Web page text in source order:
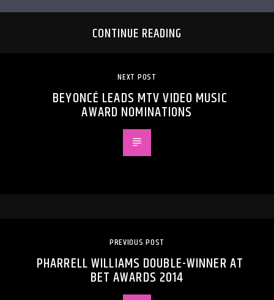
CONTINUE READING
NEXT POST
BEYONCÉ LEADS MTV VIDEO MUSIC
AWARD NOMINATIONS
PREVIOUS POST
PHARRELL WILLIAMS DOUBLE-WINNER AT
BET AWARDS 2014